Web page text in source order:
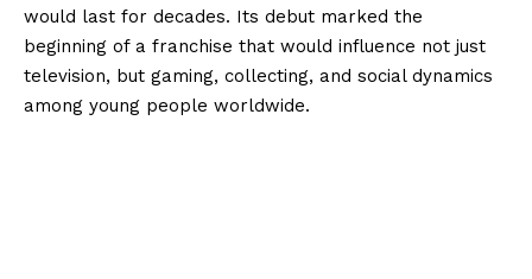
would last for decades. Its debut marked the
beginning of a franchise that would influence not just
television, but gaming, collecting, and social dynamics
among young people worldwide.